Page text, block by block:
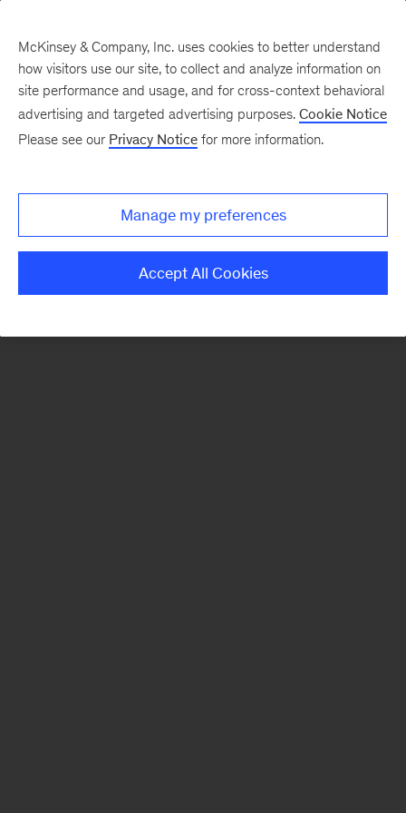
There was a problem loading this section.
McKinsey & Company, Inc. uses cookies to better understand
how visitors use our site, to collect and analyze information on
site performance and usage, and for cross-context behavioral
advertising and targeted advertising purposes. Cookie Notice
Please see our Privacy Notice for more information.
Manage my preferences
Accept All Cookies